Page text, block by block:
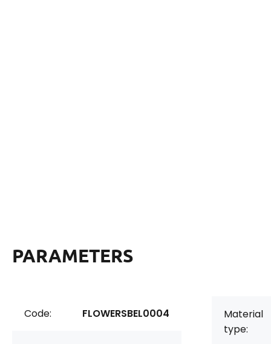
PARAMETERS
Code: FLOWERSBEL0004
Material
type: